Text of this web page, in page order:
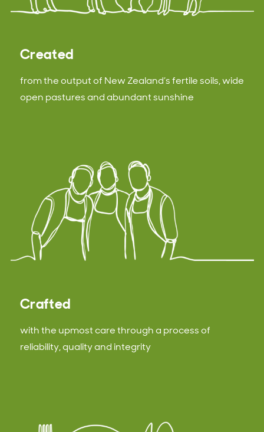
Created
from the output of New Zealand’s fertile soils, wide
open pastures and abundant sunshine
Crafted
with the upmost care through a process of
reliability, quality and integrity